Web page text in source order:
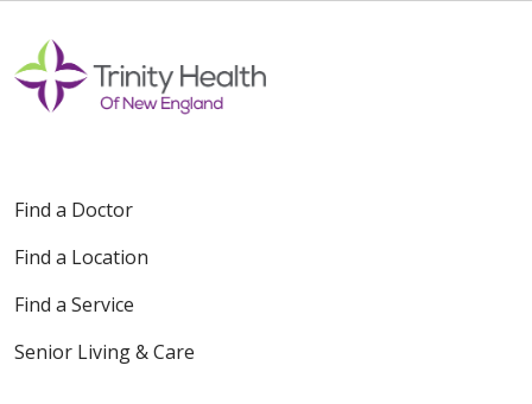
Find a Doctor
Find a Location
Find a Service
Senior Living & Care